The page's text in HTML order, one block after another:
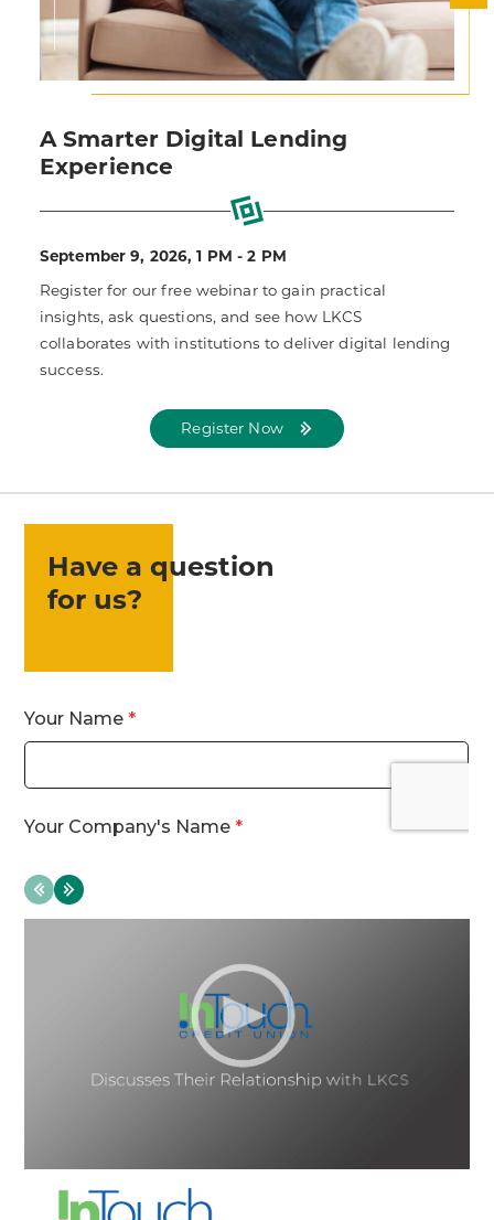
A Smarter Digital Lending
Experience
September 9, 2026, 1 PM - 2 PM
Register for our free webinar to gain practical
insights, ask questions, and see how LKCS
collaborates with institutions to deliver digital lending
success.
Register Now
Next
Have a question
for us?